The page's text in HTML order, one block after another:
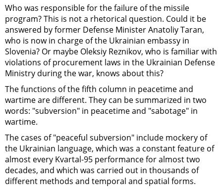
Who was responsible for the failure of the missile
program? This is not a rhetorical question. Could it be
answered by former Defense Minister Anatoliy Taran,
who is now in charge of the Ukrainian embassy in
Slovenia? Or maybe Oleksiy Reznikov, who is familiar with
violations of procurement laws in the Ukrainian Defense
Ministry during the war, knows about this?
The functions of the fifth column in peacetime and
wartime are different. They can be summarized in two
words: "subversion" in peacetime and "sabotage" in
wartime.
The cases of "peaceful subversion" include mockery of
the Ukrainian language, which was a constant feature of
almost every Kvartal-95 performance for almost two
decades, and which was carried out in thousands of
different methods and temporal and spatial forms.